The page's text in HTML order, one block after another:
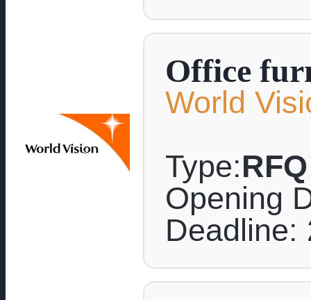
Office
World
Type:RFQ
Opening
Deadline: